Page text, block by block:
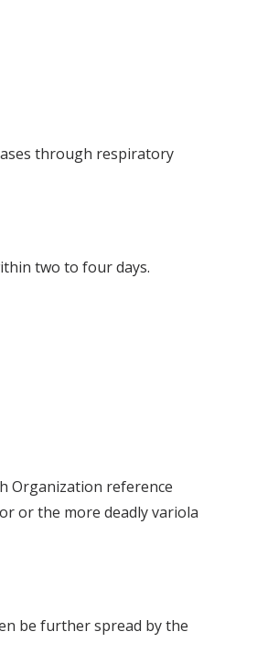
through respiratory
two to four days.
Organization reference
or the more deadly variola
be further spread by the